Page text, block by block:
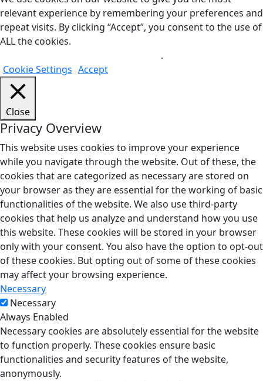
relevant experience by remembering your preferences and
repeat visits. By clicking “Accept”, you consent to the use of
ALL the cookies.
.
Cookie Settings Accept
Close
Privacy Overview
This website uses cookies to improve your experience
while you navigate through the website. Out of these, the
cookies that are categorized as necessary are stored on
your browser as they are essential for the working of basic
functionalities of the website. We also use third-party
cookies that help us analyze and understand how you use
this website. These cookies will be stored in your browser
only with your consent. You also have the option to opt-out
of these cookies. But opting out of some of these cookies
may affect your browsing experience.
Necessary
Necessary
Always Enabled
Necessary cookies are absolutely essential for the website
to function properly. These cookies ensure basic
functionalities and security features of the website,
anonymously.